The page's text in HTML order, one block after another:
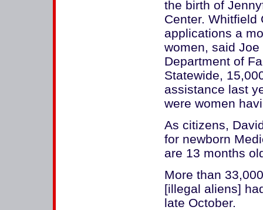
the birth of
Center. Whitfield
applications a
women, said
Department of
Statewide,
assistance last
were women
As citizens,
for newborn
are 13 months
More than
[illegal aliens]
late October.